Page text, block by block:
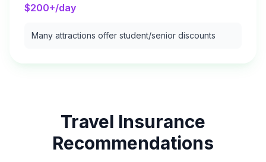
$200+/day
Many attractions offer student/senior discounts
Travel Insurance
Recommendations